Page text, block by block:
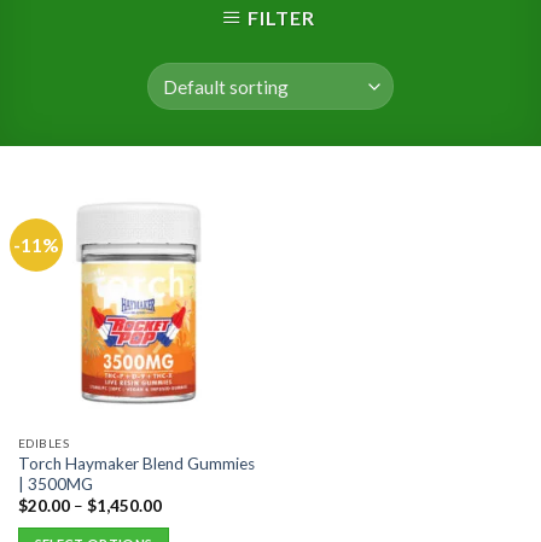
FILTER
-11%
EDIBLES
Torch Haymaker Blend Gummies
| 3500MG
$20.00– $1,450.00